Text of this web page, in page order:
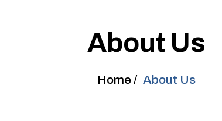
About Us
Home / About Us